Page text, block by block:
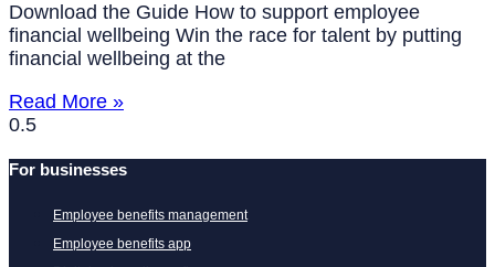
Download the Guide How to support employee
financial wellbeing Win the race for talent by putting
financial wellbeing at the
Read More »
For businesses
Employee benefits management
Employee benefits app